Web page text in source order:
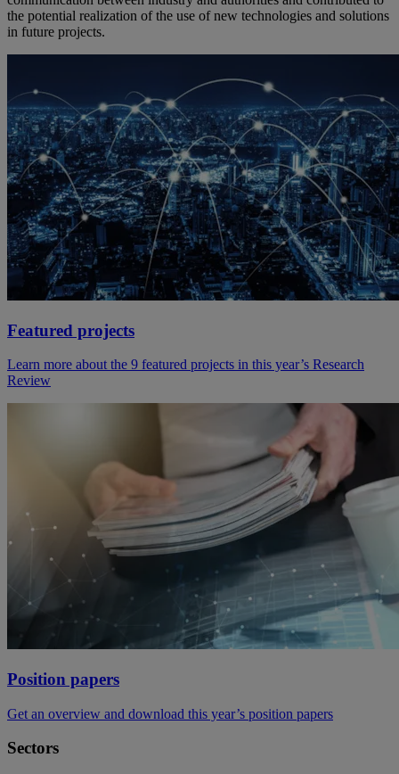
the potential realization of the use of new technologies and solutions
in future projects.
Featured projects
Learn more about the 9 featured projects in this year’s Research
Review
Position papers
Get an overview and download this year’s position papers
Sectors